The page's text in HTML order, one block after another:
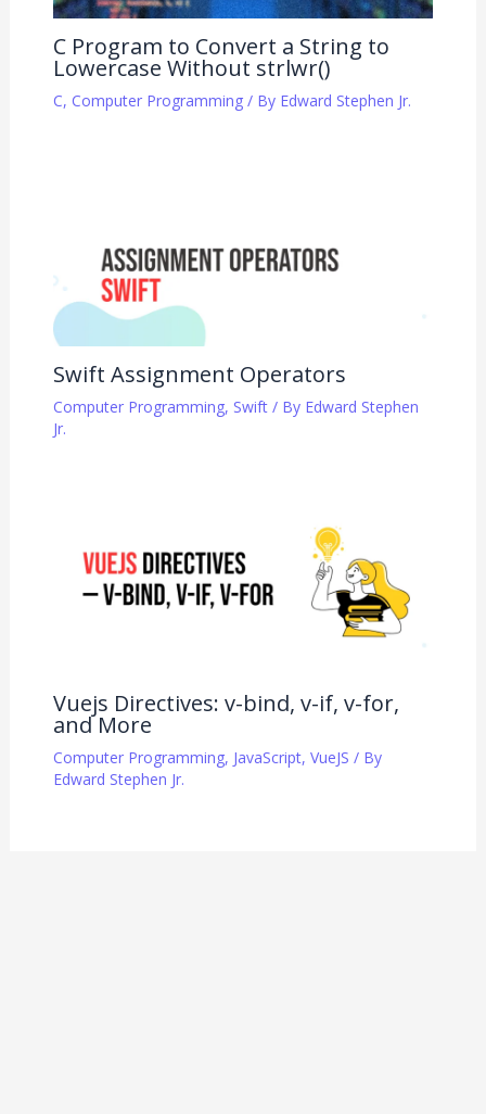
C Program to Convert a String to
Lowercase Without strlwr()
C, Computer Programming/ By Edward Stephen Jr.
Swift Assignment Operators
Computer Programming, Swift/ By Edward Stephen
Jr.
Vuejs Directives: v-bind, v-if, v-for,
and More
Computer Programming, JavaScript, VueJS / By
Edward Stephen Jr.